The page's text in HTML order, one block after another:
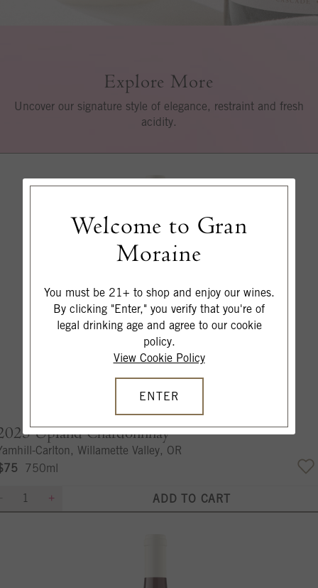
Explore More
Uncover our signature style of elegance, restraint and fresh
acidity.
Upland Chardonnnay
Carlton, Willamette Valley, OR
750ml
ADD TO CART
Welcome to Gran
Moraine
You must be 21+ to shop and enjoy our wines.
By clicking "Enter," you verify that you're of
legal drinking age and agree to our cookie
policy.
View Cookie Policy
ENTER